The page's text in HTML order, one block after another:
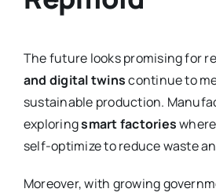
The future looks promising for
and digital twinscontinue to
sustainable production.
exploringsmart factories
self-optimize to reduce waste
Moreover, with growing